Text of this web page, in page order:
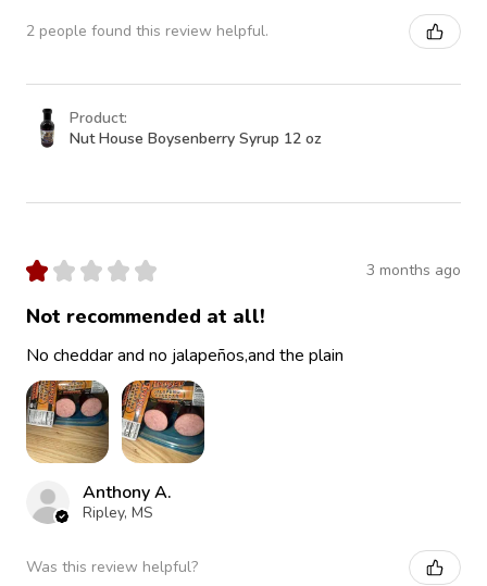
2 people found this review helpful.
Product:
Nut House Boysenberry Syrup 12 oz
★ ★ ★ ★ ★ 3 months ago
Not recommended at all!
No cheddar and no jalapeños,and the plain
Anthony A.
Ripley, MS
Was this review helpful?